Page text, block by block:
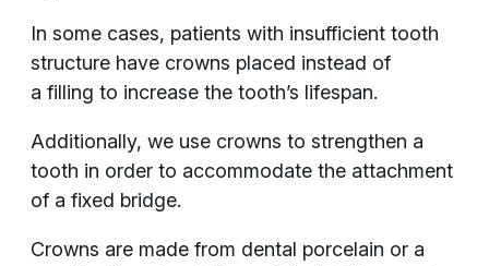
In some cases, patients with insufficient tooth
structure have crowns placed instead of
a filling to increase the tooth’s lifespan.
Additionally, we use crowns to strengthen a
tooth in order to accommodate the attachment
of a fixed bridge.
Crowns are made from dental porcelain or a